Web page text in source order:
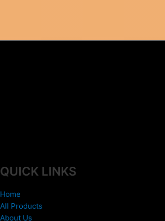
may
QUICK LINKS
Home
All Products
About Us